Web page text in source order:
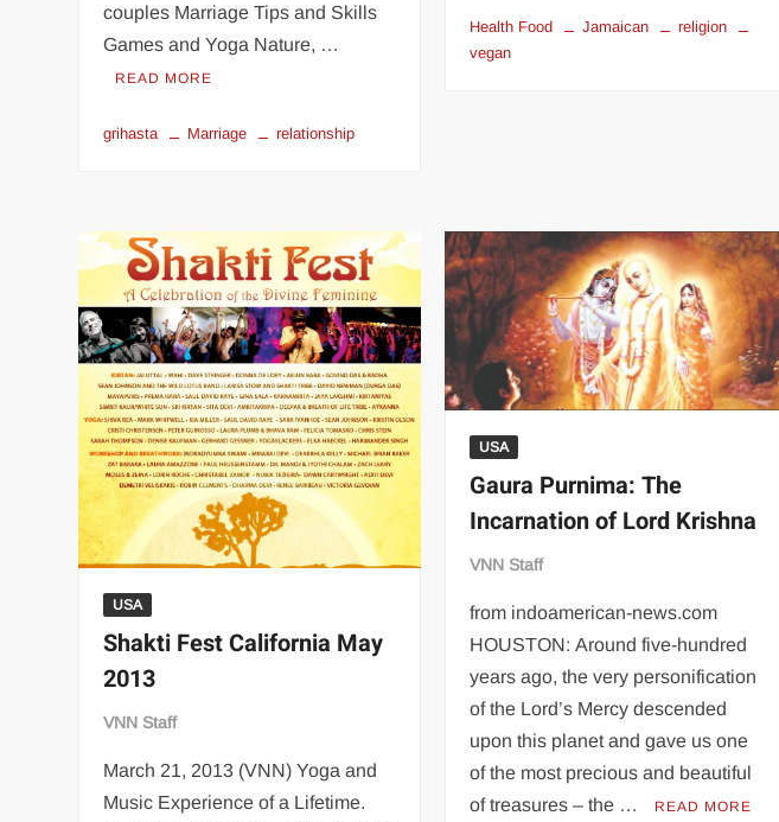
couples Marriage Tips and Skills
Games and Yoga Nature, …
READ MORE
grihasta Marriage relationship
Health Food Jamaican
religion
vegan
USA
Shakti Fest California May
2013
VNN Staff
March 21, 2013 (VNN) Yoga and
Music Experience of a Lifetime.
USA
Gaura Purnima: The
Incarnation of Lord Krishna
VNN Staff
from indoamerican-news.com
HOUSTON: Around five-hundred
years ago, the very personification
of the Lord’s Mercy descended
upon this planet and gave us one
of the most precious and beautiful
of treasures – the …
READ MORE